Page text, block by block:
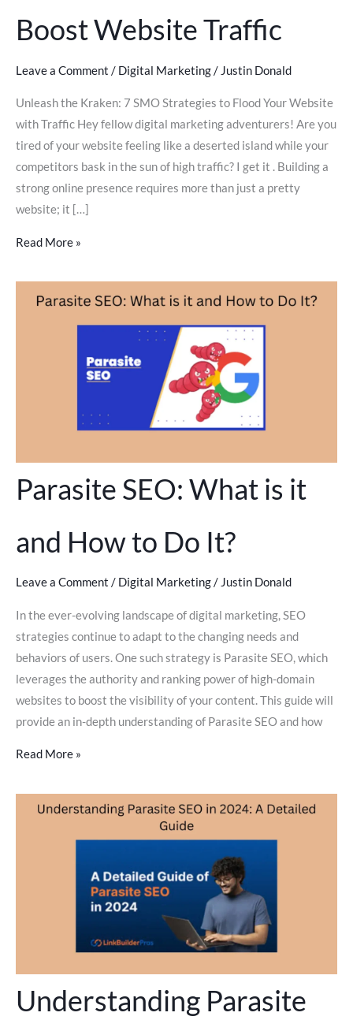
Boost Website Traffic
Leave a Comment / Digital Marketing/ Justin Donald
Unleash the Kraken: 7 SMO Strategies to Flood Your Website
with Traffic Hey fellow digital marketing adventurers! Are you
tired of your website feeling like a deserted island while your
competitors bask in the sun of high traffic? I get it . Building a
strong online presence requires more than just a pretty
website; it […]
Read More »
Parasite SEO: What is it
and How to Do It?
Leave a Comment / Digital Marketing/ Justin Donald
In the ever-evolving landscape of digital marketing, SEO
strategies continue to adapt to the changing needs and
behaviors of users. One such strategy is Parasite SEO, which
leverages the authority and ranking power of high-domain
websites to boost the visibility of your content. This guide will
provide an in-depth understanding of Parasite SEO and how
Read More »
Understanding Parasite